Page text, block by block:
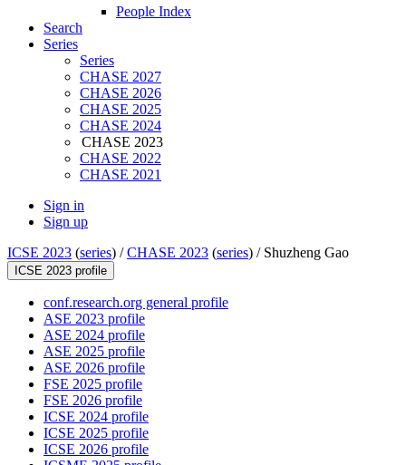
People Index
Search
Series
Series
CHASE 2027
CHASE 2026
CHASE 2025
CHASE 2024
CHASE 2023
CHASE 2022
CHASE 2021
Sign in
Sign up
ICSE 2023 (series) /CHASE 2023 (series) / Shuzheng Gao
ICSE 2023 profile
conf.research.org general profile
ASE 2023 profile
ASE 2024 profile
ASE 2025 profile
ASE 2026 profile
FSE 2025 profile
FSE 2026 profile
ICSE 2024 profile
ICSE 2025 profile
ICSE 2026 profile